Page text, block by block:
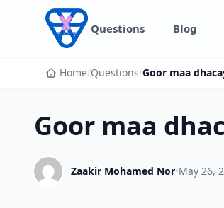
Skip to content
Questions Blog
Home/Questions/Goor maa
Goor maa
Zaakir Mohamed Nor•May 26,